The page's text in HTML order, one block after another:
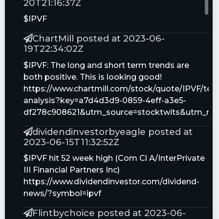
20T21:16:37Z
$IPVF
ChartMill posted at 2023-06-
19T22:34:02Z
$IPVF: The long and short term trends are
both positive. This is looking good!
https://www.chartmill.com/stock/quote/IPVF/
analysis?key=a7d4d3d9-0859-4eff-a3e5-
dividendinvestorbyeagle posted at
2023-06-15T11:32:52Z
$IPVF hit 52 week high (Com Cl A/InterPrivate
III Financial Partners Inc)
https://www.dividendinvestor.com/dividend-
news/?symbol=ipvf
Flintbychoice posted at 2023-06-